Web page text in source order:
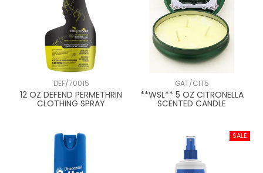
DEF/70015
12 OZ DEFEND PERMETHRIN
CLOTHING SPRAY
GAT/CIT5
**WSL** 5 OZ CITRONELLA
SCENTED CANDLE